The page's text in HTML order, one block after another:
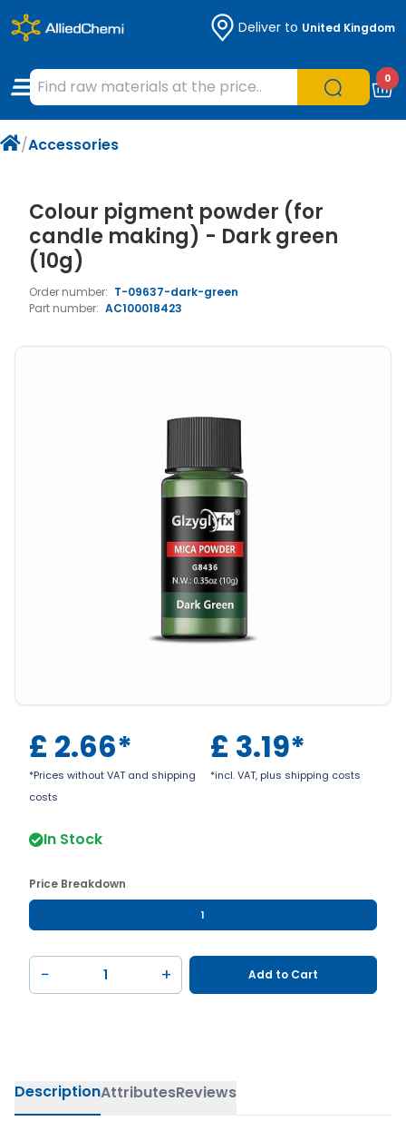
Deliver to United Kingdom
0
/Accessories
Colour pigment powder (for
candle making) - Dark green
(10g)
Order number: T-09637-dark-green
Part number: AC100018423
£ 2.66*
*Prices without VAT and shipping
costs
£ 3.19*
*incl. VAT, plus shipping costs
In Stock
Price Breakdown
1
− + Add to Cart
DescriptionAttributesReviews
Chemicals
Organic & Bioorganic Chemicals
Natural & Reference Materials
Labware
Measuring Instruments
Liquid Handling
Chromatography
Occupational Safety and Personal
Protection
Microbiology
Histology/Microscopy